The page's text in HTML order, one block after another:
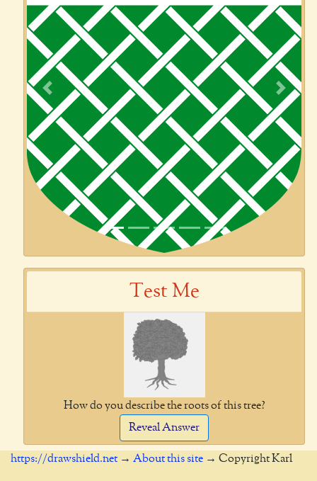
Previous Next
Test Me
How do you describe the roots of this tree?
Reveal Answer
https://drawshield.net → About this site → Copyright Karl